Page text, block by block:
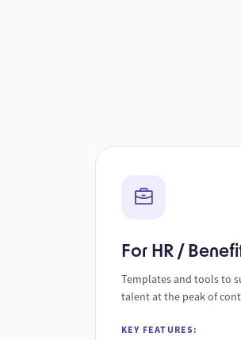
For HR /
Templates and tools to
talent at the peak of
KEY FEATURES: